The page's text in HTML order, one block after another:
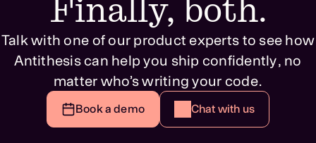
Finally, both.
Talk with one of our product experts to see how
Antithesis can help you ship confidently, no
matter who’s writing your code.
Book a demo Chat with us